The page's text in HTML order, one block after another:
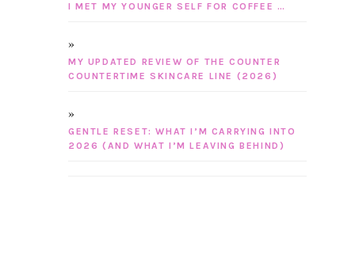
I MET MY YOUNGER SELF FOR COFFEE …
MY UPDATED REVIEW OF THE COUNTER
COUNTERTIME SKINCARE LINE (2026)
GENTLE RESET: WHAT I’M CARRYING INTO
2026 (AND WHAT I’M LEAVING BEHIND)